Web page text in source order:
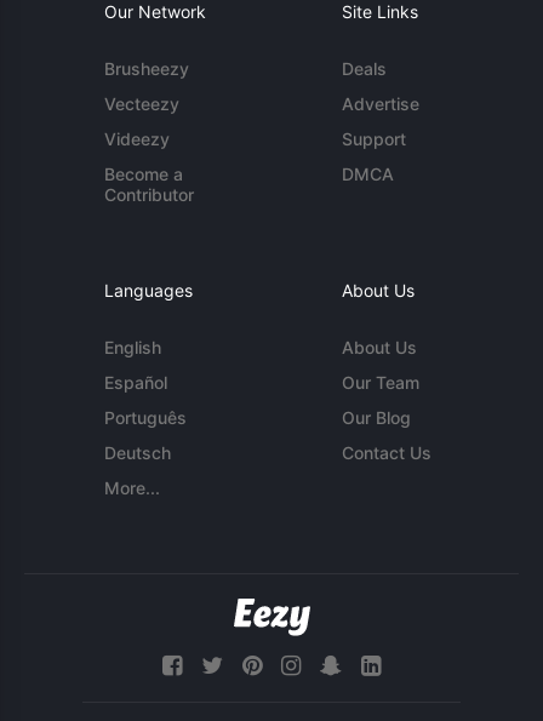
Our Network
Brusheezy
Vecteezy
Videezy
Become a
Contributor
Site Links
Deals
Advertise
Support
DMCA
Languages
English
Español
Português
Deutsch
More...
About Us
About Us
Our Team
Our Blog
Contact Us